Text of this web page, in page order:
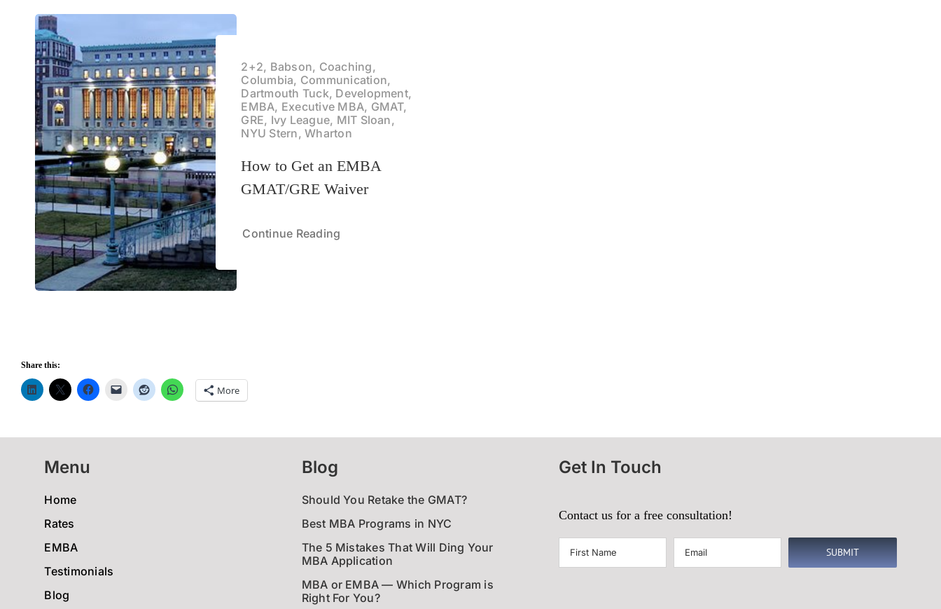
2+2, Babson, Coaching,
Columbia, Communication,
Dartmouth Tuck, Development,
EMBA, Executive MBA, GMAT,
GRE, Ivy League, MIT Sloan,
NYU Stern, Wharton
How to Get an EMBA
GMAT/GRE Waiver
Continue Reading
Share this:
More
Menu
Home
Rates
EMBA
Testimonials
Blog
Blog
Should You Retake the GMAT?
Best MBA Programs in NYC
The 5 Mistakes That Will Ding Your
MBA Application
MBA or EMBA — Which Program is
Right For You?
Get In Touch
Contact us for a free consultation!
SUBMIT